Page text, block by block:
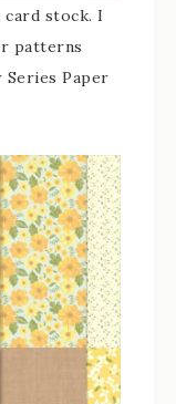
card stock. I
patterns
Paper